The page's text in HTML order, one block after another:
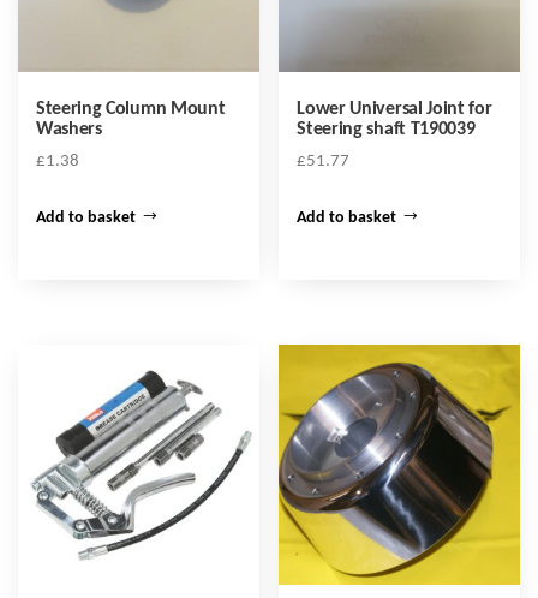
Steering Column Mount
Washers
£1.38
Add to basket
Lower Universal Joint for
Steering shaft T190039
£51.77
Add to basket